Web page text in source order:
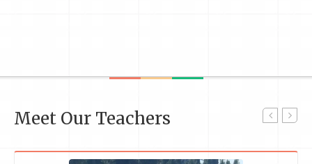
Meet Our Teachers